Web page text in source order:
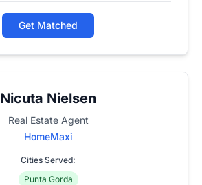
Get Matched
Nicuta Nielsen
Real Estate Agent
HomeMaxi
Cities Served:
Punta Gorda